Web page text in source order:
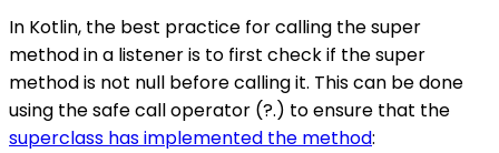
In Kotlin, the best practice for calling the super
method in a listener is to first check if the super
method is not null before calling it. This can be done
using the safe call operator (?.) to ensure that the
superclass has implemented the method: